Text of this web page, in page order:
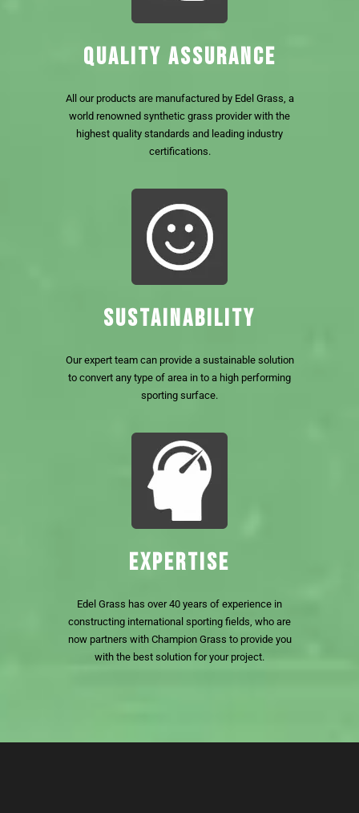
QUALITY ASSURANCE
All our products are manufactured by Edel Grass, a
world renowned synthetic grass provider with the
highest quality standards and leading industry
certifications.
SUSTAINABILITY
Our expert team can provide a sustainable solution
to convert any type of area in to a high performing
sporting surface.
EXPERTISE
Edel Grass has over 40 years of experience in
constructing international sporting fields, who are
now partners with Champion Grass to provide you
with the best solution for your project.